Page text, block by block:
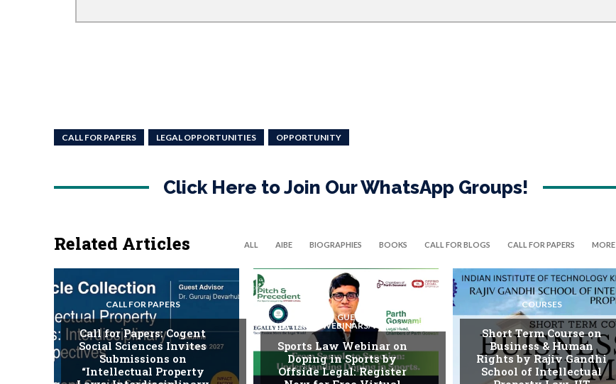
CALL FOR PAPERS LEGAL OPPORTUNITIES OPPORTUNITY
Click Here to Join Our WhatsApp Groups!
Related Articles ALL AIBE BIOGRAPHIES BOOKS CALL FOR BLOGS CALL FOR PAPERS MORE
CALL FOR PAPERS
Call for Papers: Cogent
Social Sciences Invites
Submissions on
“Intellectual Property
GUEST
LECTURES/WEBINARS/WORKSHOPS
Sports Law Webinar on
Doping in Sports by
Offside Legal: Register
COURSES
Short Term Course on
Business & Human
Rights by Rajiv Gandhi
School of Intellectual